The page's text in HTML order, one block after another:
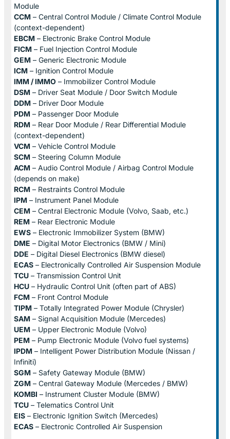
Module
CCM – Central Control Module / Climate Control Module
(context-dependent)
EBCM – Electronic Brake Control Module
FICM – Fuel Injection Control Module
GEM – Generic Electronic Module
ICM – Ignition Control Module
IMM / IMMO – Immobilizer Control Module
DSM – Driver Seat Module / Door Switch Module
DDM – Driver Door Module
PDM – Passenger Door Module
RDM – Rear Door Module / Rear Differential Module
(context-dependent)
VCM – Vehicle Control Module
SCM – Steering Column Module
ACM – Audio Control Module / Airbag Control Module
(depends on make)
RCM – Restraints Control Module
IPM – Instrument Panel Module
CEM – Central Electronic Module (Volvo, Saab, etc.)
REM – Rear Electronic Module
EWS – Electronic Immobilizer System (BMW)
DME – Digital Motor Electronics (BMW / Mini)
DDE – Digital Diesel Electronics (BMW diesel)
ECAS – Electronically Controlled Air Suspension Module
TCU – Transmission Control Unit
HCU – Hydraulic Control Unit (often part of ABS)
FCM – Front Control Module
TIPM – Totally Integrated Power Module (Chrysler)
SAM – Signal Acquisition Module (Mercedes)
UEM – Upper Electronic Module (Volvo)
PEM – Pump Electronic Module (Volvo fuel systems)
IPDM – Intelligent Power Distribution Module (Nissan /
Infiniti)
SGM – Safety Gateway Module (BMW)
ZGM – Central Gateway Module (Mercedes / BMW)
KOMBI – Instrument Cluster Module (BMW)
TCU – Telematics Control Unit
EIS – Electronic Ignition Switch (Mercedes)
ECAS – Electronic Controlled Air Suspension